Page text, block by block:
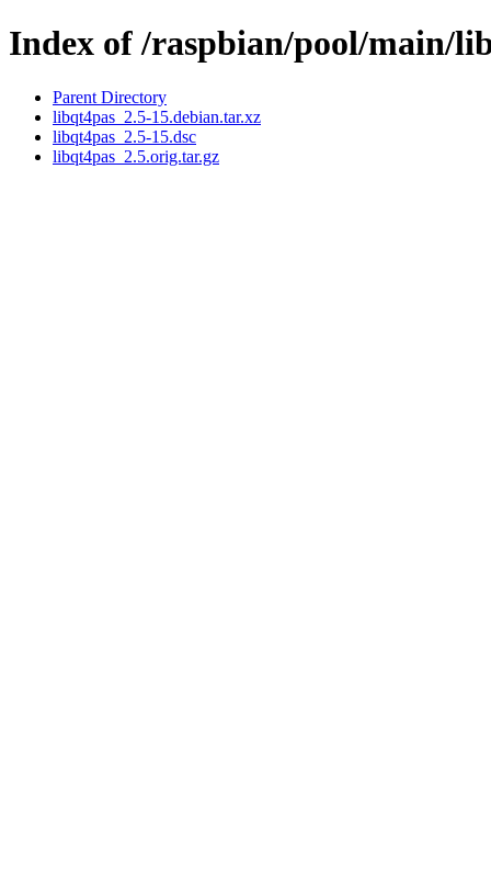
Index of /raspbian/pool/main/
Parent Directory
libqt4pas_2.5-15.debian.tar.xz
libqt4pas_2.5-15.dsc
libqt4pas_2.5.orig.tar.gz